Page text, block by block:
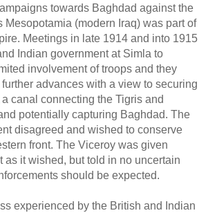
towards Baghdad against the
Mesopotamia (modern Iraq) was part of
Meetings in late 1914 and into 1915
Indian government at Simla to
involvement of troops and they
advances with a view to securing
canal connecting the Tigris and
potentially capturing Baghdad. The
disagreed and wished to conserve
front. The Viceroy was given
as it wished, but told in no uncertain
should be expected.
experienced by the British and Indian